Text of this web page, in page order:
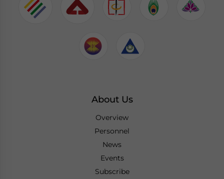
About Us
Overview
Personnel
News
Events
Subscribe